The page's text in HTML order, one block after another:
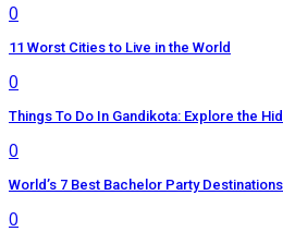
0
11 Worst Cities to Live in the World
0
Things To Do In Gandikota: Explore the
0
World’s 7 Best Bachelor Party
0